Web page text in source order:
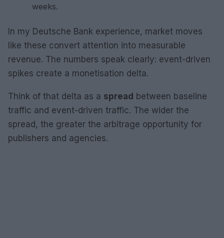
weeks.
In my Deutsche Bank experience, market moves
like these convert attention into measurable
revenue. The numbers speak clearly: event-driven
spikes create a monetisation delta.
Think of that delta as a spread between baseline
traffic and event-driven traffic. The wider the
spread, the greater the arbitrage opportunity for
publishers and agencies.